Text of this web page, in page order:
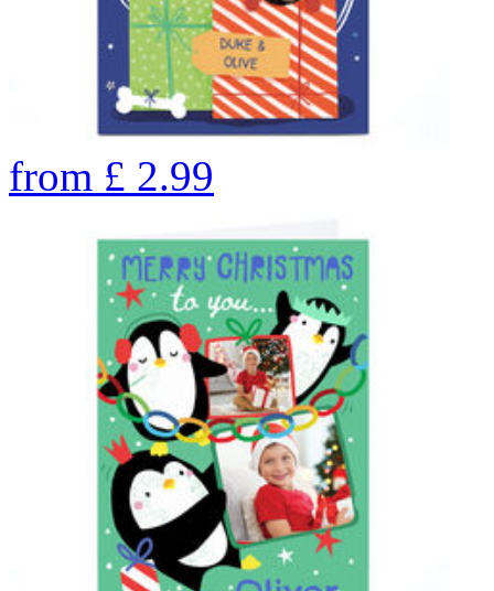
from £ 2.99